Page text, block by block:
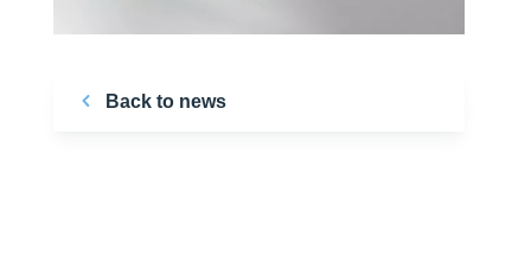
Back to news